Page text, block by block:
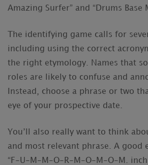
Amazing Surfer” and “Drums Base
The identifying game calls for
including using the correct
the right etymology. Names that
roles are likely to confuse and
Instead, choose a phrase or two
eye of your prospective date.
You’ll also really want to think
and most relevant phrase. A good
“F-U-M-M-O-R-M-O-M-O-M.